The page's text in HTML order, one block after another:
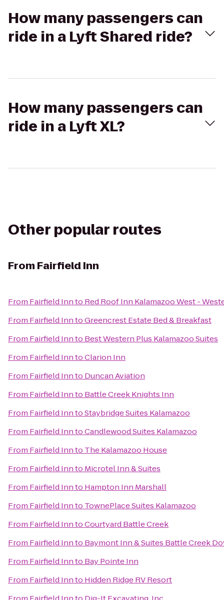
How many passengers can
ride in a Lyft Shared ride?
How many passengers can
ride in a Lyft XL?
Other popular routes
From Fairfield Inn
From Fairfield Innto Red Roof Inn Kalamazoo West -
From Fairfield InntoGreencrest Estate Bed & Breakfast
From Fairfield Innto Best Western Plus Kalamazoo Suites
From Fairfield InntoClarion Inn
From Fairfield Innto Duncan Aviation
From Fairfield Innto Battle Creek Knights Inn
From Fairfield InntoStaybridge Suites Kalamazoo
From Fairfield InntoCandlewood Suites Kalamazoo
From Fairfield Innto The Kalamazoo House
From Fairfield Innto Microtel Inn & Suites
From Fairfield Innto Hampton Inn Marshall
From Fairfield Innto TownePlace Suites Kalamazoo
From Fairfield InntoCourtyard Battle Creek
From Fairfield Innto Baymont Inn & Suites Battle Creek
From Fairfield Innto Bay Pointe Inn
From Fairfield Innto Hidden Ridge RV Resort